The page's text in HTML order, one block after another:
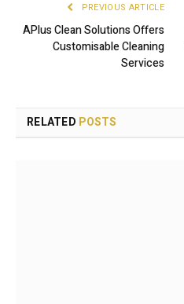
PREVIOUS ARTICLE
APlus Clean Solutions Offers
Customisable Cleaning
Services
RELATED POSTS